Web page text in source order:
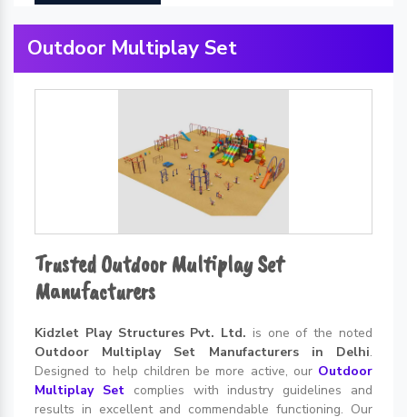
Outdoor Multiplay Set
Trusted Outdoor Multiplay Set
Manufacturers
Kidzlet Play Structures Pvt. Ltd. is one of the noted
Outdoor Multiplay Set Manufacturers in Delhi.
Designed to help children be more active, our Outdoor
Multiplay Setcomplies with industry guidelines and
results in excellent and commendable functioning. Our